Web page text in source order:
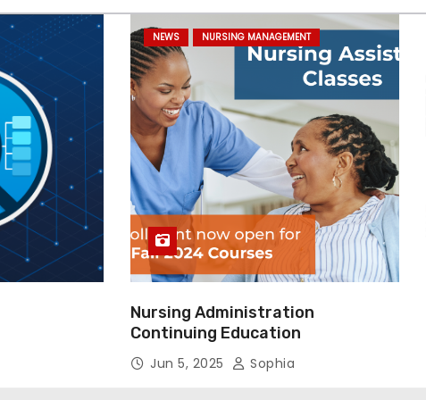
NEWS NURSING MANAGEMENT
Nursing Administration
Continuing Education
Jun 5, 2025 Sophia